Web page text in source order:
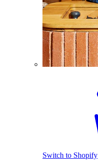
Switch to Shopify